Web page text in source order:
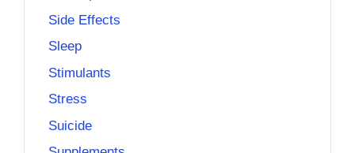
Side Effects
Sleep
Stimulants
Stress
Suicide